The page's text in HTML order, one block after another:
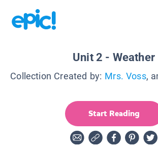
Unit 2 - Weather
Collection Created by: Mrs. Voss,
Start Reading